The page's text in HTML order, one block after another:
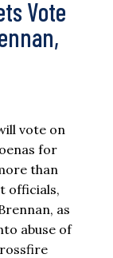
Vote
vote on
for
than
officials,
as
abuse of